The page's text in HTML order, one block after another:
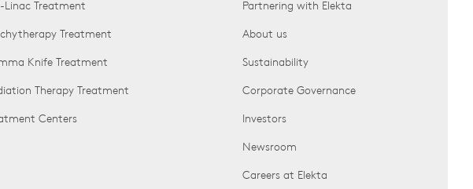
Linac Treatment
Treatment
Knife Treatment
Therapy Treatment
Centers
Partnering with Elekta
About us
Sustainability
Corporate Governance
Investors
Newsroom
Careers at Elekta